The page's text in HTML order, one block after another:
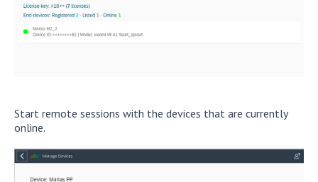
Start remote sessions with the devices that are currently
online.